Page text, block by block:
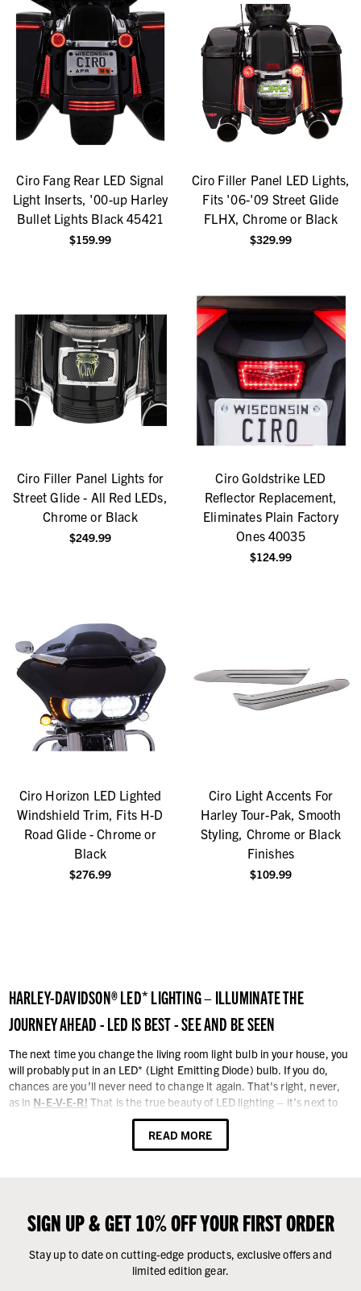
Ciro Fang Rear LED Signal
Light Inserts, '00-up Harley
Bullet Lights Black 45421
$159.99
Ciro Filler Panel LED Lights,
Fits '06-'09 Street Glide
FLHX, Chrome or Black
$329.99
Ciro Filler Panel Lights for
Street Glide - All Red LEDs,
Chrome or Black
$249.99
Ciro Goldstrike LED
Reflector Replacement,
Eliminates Plain Factory
Ones 40035
$124.99
Ciro Horizon LED Lighted
Windshield Trim, Fits H-D
Road Glide - Chrome or
Black
$276.99
Ciro Light Accents For
Harley Tour-Pak, Smooth
Styling, Chrome or Black
Finishes
$109.99
HARLEY-DAVIDSON® LED* LIGHTING – ILLUMINATE THE
JOURNEY AHEAD - LED IS BEST - SEE AND BE SEEN
The next time you change the living room light bulb in your house, you
will probably put in an LED* (Light Emitting Diode) bulb. If you do,
chances are you’ll never need to change it again. That's right, never,
as in N-E-V-E-R! That is the true beauty of LED lighting – it’s next to
permanent, gives almost no heat, and they’re really, and we mean
motorcycles may have a profound influence of accident rates, because
being seen during daylight hours is the key to reducing accidents. See
We have a large collection of LED lights and lighting components. They
READ MORE
SIGN UP & GET 10% OFF YOUR FIRST ORDER
Stay up to date on cutting-edge products, exclusive offers and
limited edition gear.